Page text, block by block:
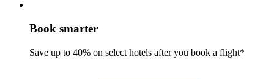
Book smarter
Save up to 40% on select hotels after you book a flight*